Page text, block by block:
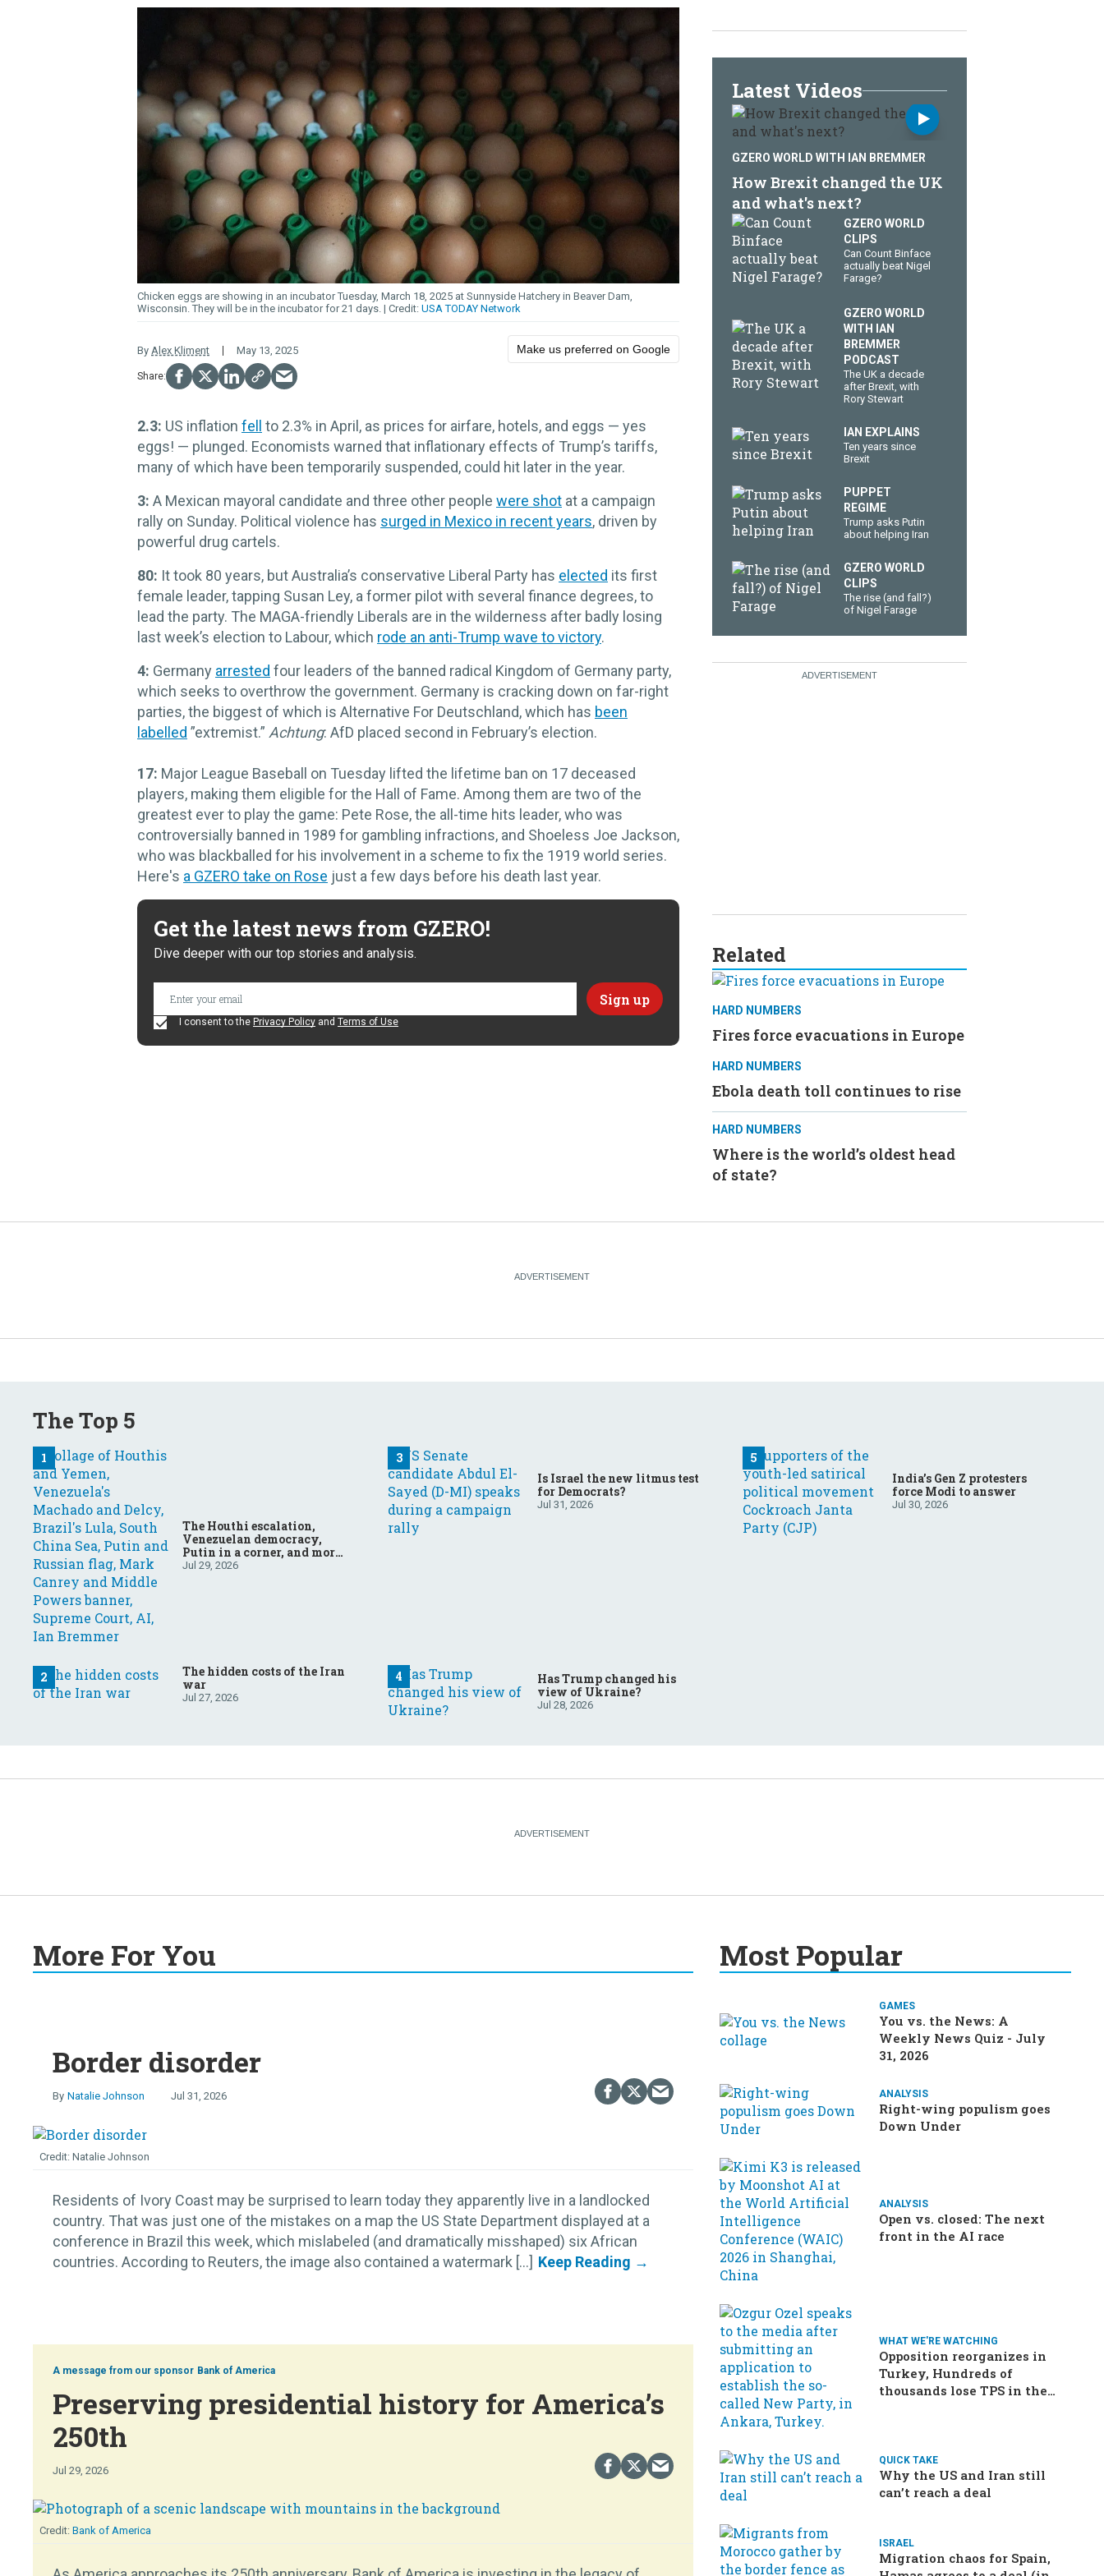
Chicken eggs are showing in an incubator Tuesday, March 18, 2025 at Sunnyside Hatchery in Beaver Dam,
Wisconsin. They will be in the incubator for 21 days.
USA TODAY Network
By Alex Kliment May 13, 2025 Make us preferred on Google
2.3: US inflation fell
to 2.3% in April, as prices for airfare, hotels, and eggs — yes
eggs! — plunged. Economists warned that inflationary effects of Trump’s tariffs,
many of which have been temporarily suspended, could hit later in the year.
3: A Mexican mayoral candidate and three other people were shot at a campaign
rally on Sunday. Political violence has surged in Mexico in recent years, driven by
powerful drug cartels.
80: It took 80 years, but Australia’s conservative Liberal Party has elected its first
female leader, tapping Susan Ley, a former pilot with several finance degrees, to
lead the party. The MAGA-friendly Liberals are in the wilderness after badly losing
last week’s election to Labour, which rode an anti-Trump wave to victory.
4: Germany arrested four leaders of the banned radical Kingdom of Germany party,
which seeks to overthrow the government. Germany is cracking down on far-right
parties, the biggest of which is Alternative For Deutschland, which has been
labelled ”extremist.” Achtung: AfD placed second in February’s election.
17: Major League Baseball on Tuesday lifted the lifetime ban on 17 deceased
players, making them eligible for the Hall of Fame. Among them are two of the
greatest ever to play the game: Pete Rose, the all-time hits leader, who was
controversially banned in 1989 for gambling infractions, and Shoeless Joe Jackson,
who was blackballed for his involvement in a scheme to fix the 1919 world series.
Here's a GZERO take on Rose just a few days before his death last year.
Get the latest news from GZERO!
Dive deeper with our top stories and analysis.
I consent to the Privacy Policy and Terms of Use
Latest Videos
GZERO WORLD WITH IAN BREMMER
How Brexit changed the UK
and what's next?
GZERO WORLD
CLIPS
Can Count Binface
actually beat Nigel
Farage?
GZERO WORLD
WITH IAN
BREMMER
PODCAST
The UK a decade
after Brexit, with
Rory Stewart
IAN EXPLAINS
Ten years since
Brexit
PUPPET
REGIME
Trump asks Putin
about helping Iran
GZERO WORLD
CLIPS
The rise (and fall?)
of Nigel Farage
Related
HARD NUMBERS
Fires force evacuations in Europe
HARD NUMBERS
Ebola death toll continues to rise
HARD NUMBERS
Where is the world’s oldest head
of state?
The Top 5
The Houthi escalation,
Venezuelan democracy,
Putin in a corner, and more:
Your questions, answered
Jul 29, 2026
The hidden costs of the Iran
war
Jul 27, 2026
Is Israel the new litmus test
for Democrats?
Jul 31, 2026
Has Trump changed his
view of Ukraine?
Jul 28, 2026
India’s Gen Z protesters
force Modi to answer
Jul 30, 2026
More For You
Border disorder
Natalie Johnson Jul 31, 2026
Natalie Johnson
Residents of Ivory Coast may be surprised to learn today they apparently live in a landlocked
country. That was just one of the mistakes on a map the US State Department displayed at a
conference in Brazil this week, which mislabeled (and dramatically misshaped) six African
countries. According to Reuters, the image also contained a watermark [...]
Bank of America
Preserving presidential history for America’s
250th
Jul 29, 2026
Bank of America
Most Popular
GAMES
You vs. the News: A
Weekly News Quiz - July
31, 2026
ANALYSIS
Right-wing populism goes
Down Under
ANALYSIS
Open vs. closed: The next
front in the AI race
WHAT WE'RE WATCHING
Opposition reorganizes in
Turkey, Hundreds of
thousands lose TPS in the
QUICK TAKE
Why the US and Iran still
can’t reach a deal
ISRAEL
Migration chaos for Spain,